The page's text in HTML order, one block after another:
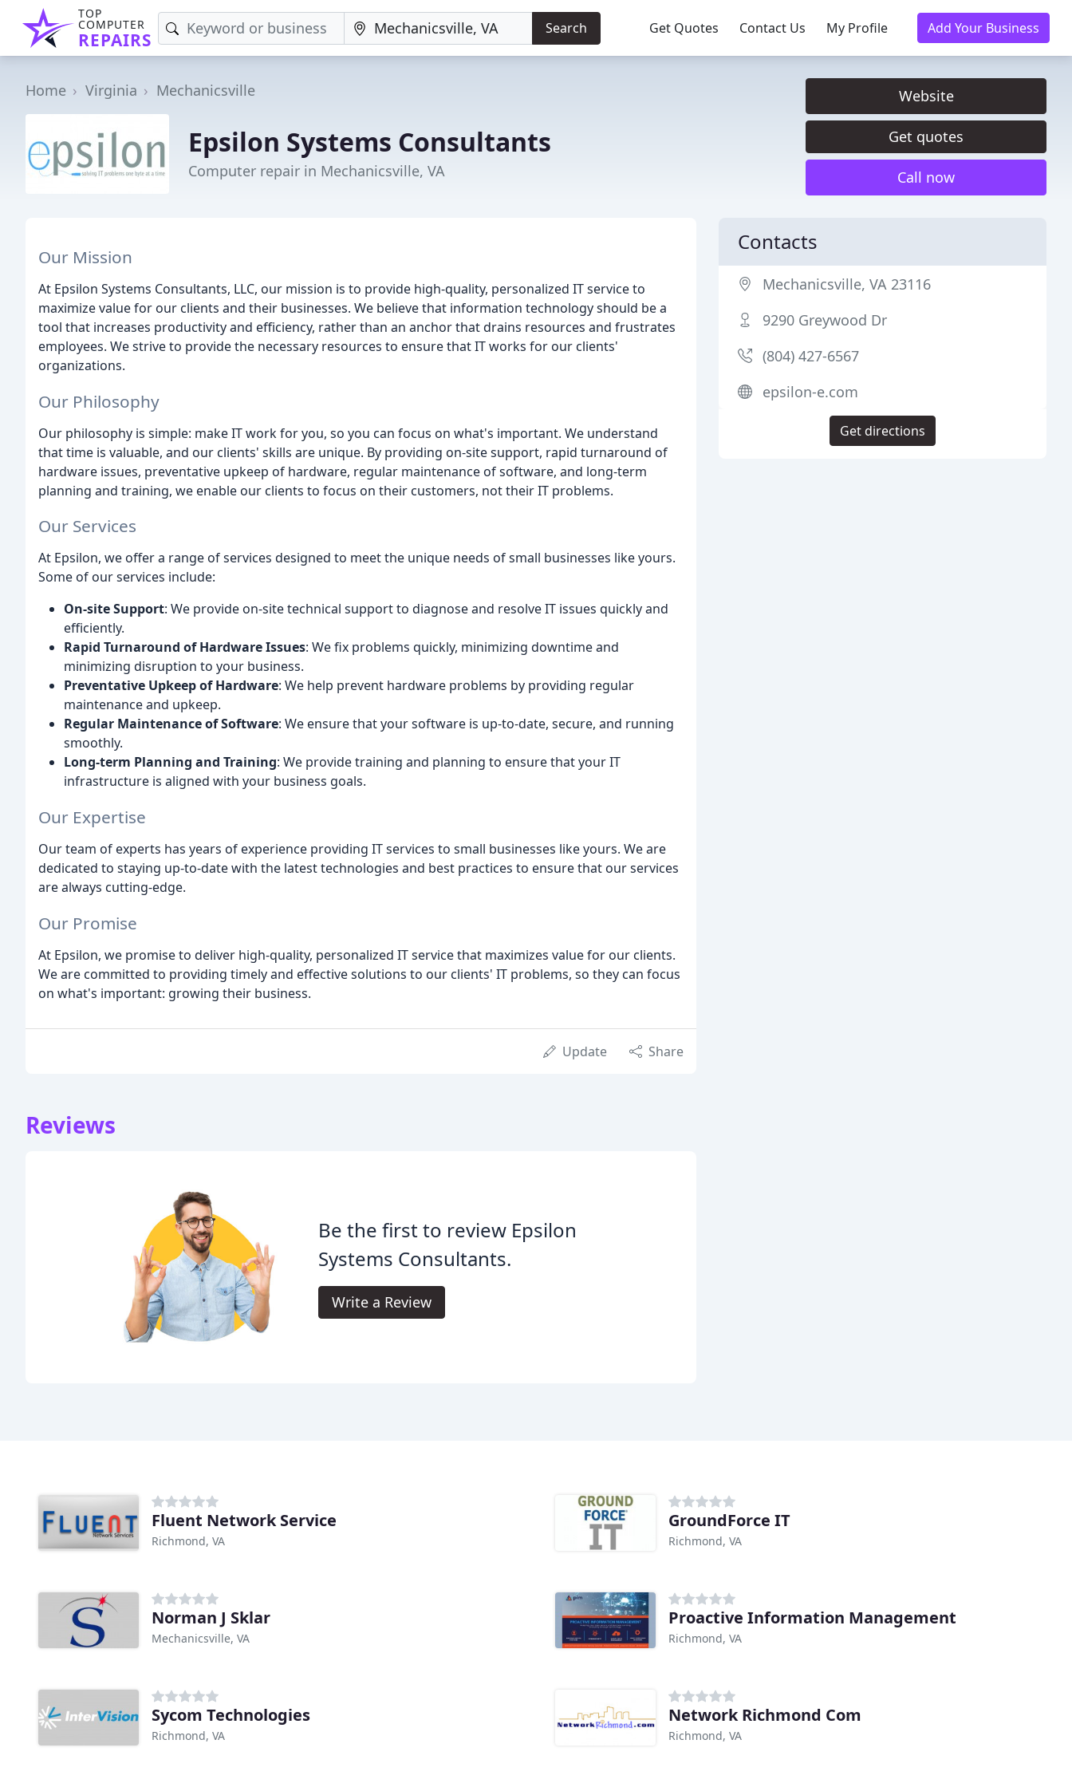
TOP
COMPUTER
REPAIRS
Search Get Quotes Contact Us My Profile Add Your Business
Home Virginia Mechanicsville
Epsilon Systems Consultants
Computer repair in Mechanicsville, VA
Website
Get quotes
Call now
Our Mission
At Epsilon Systems Consultants, LLC, our mission is to provide high-quality, personalized IT service to
maximize value for our clients and their businesses. We believe that information technology should be a
tool that increases productivity and efficiency, rather than an anchor that drains resources and frustrates
employees. We strive to provide the necessary resources to ensure that IT works for our clients'
organizations.
Our Philosophy
Our philosophy is simple: make IT work for you, so you can focus on what's important. We understand
that time is valuable, and our clients' skills are unique. By providing on-site support, rapid turnaround of
hardware issues, preventative upkeep of hardware, regular maintenance of software, and long-term
planning and training, we enable our clients to focus on their customers, not their IT problems.
Our Services
At Epsilon, we offer a range of services designed to meet the unique needs of small businesses like yours.
Some of our services include:
On-site Support: We provide on-site technical support to diagnose and resolve IT issues quickly and
efficiently.
Rapid Turnaround of Hardware Issues: We fix problems quickly, minimizing downtime and
minimizing disruption to your business.
Preventative Upkeep of Hardware: We help prevent hardware problems by providing regular
maintenance and upkeep.
Regular Maintenance of Software: We ensure that your software is up-to-date, secure, and running
smoothly.
Long-term Planning and Training: We provide training and planning to ensure that your IT
infrastructure is aligned with your business goals.
Our Expertise
Our team of experts has years of experience providing IT services to small businesses like yours. We are
dedicated to staying up-to-date with the latest technologies and best practices to ensure that our services
are always cutting-edge.
Our Promise
At Epsilon, we promise to deliver high-quality, personalized IT service that maximizes value for our clients.
We are committed to providing timely and effective solutions to our clients' IT problems, so they can focus
on what's important: growing their business.
Update Share
Reviews
Be the first to review Epsilon
Systems Consultants.
Write a Review
Contacts
Mechanicsville, VA 23116
9290 Greywood Dr
(804) 427-6567
epsilon-e.com
Get directions
Fluent Network Service
Richmond, VA
GroundForce IT
Richmond, VA
Norman J Sklar
Mechanicsville, VA
Proactive Information Management
Richmond, VA
Sycom Technologies
Richmond, VA
Network Richmond Com
Richmond, VA